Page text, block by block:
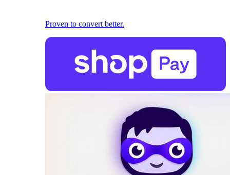
Proven to convert better.